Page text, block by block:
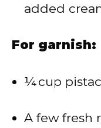
added
For garnish:
¼ cup
A few fresh